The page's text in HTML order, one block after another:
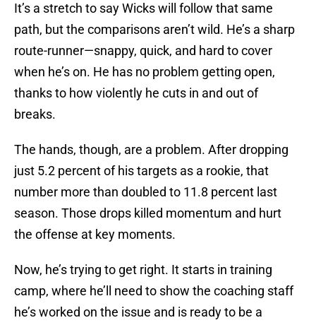
It’s a stretch to say Wicks will follow that same
path, but the comparisons aren’t wild. He’s a sharp
route-runner—snappy, quick, and hard to cover
when he’s on. He has no problem getting open,
thanks to how violently he cuts in and out of
breaks.
The hands, though, are a problem. After dropping
just 5.2 percent of his targets as a rookie, that
number more than doubled to 11.8 percent last
season. Those drops killed momentum and hurt
the offense at key moments.
Now, he’s trying to get right. It starts in training
camp, where he’ll need to show the coaching staff
he’s worked on the issue and is ready to be a